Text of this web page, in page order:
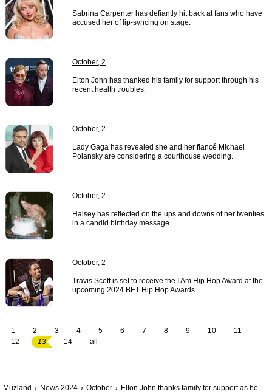
Sabrina Carpenter has defiantly hit back at fans who have
accused her of lip-syncing on stage.
October, 2
Elton John has thanked his family for support through his
recent health troubles.
October, 2
Lady Gaga has revealed she and her fiancé Michael
Polansky are considering a courthouse wedding.
October, 2
Halsey has reflected on the ups and downs of her twenties
in a candid birthday message.
October, 2
Travis Scott is set to receive the I Am Hip Hop Award at the
upcoming 2024 BET Hip Hop Awards.
1 2 3 4 5 6 7 8 9 10
11
12
13 14 all
Muzland News 2024 October Elton John thanks family for support as he